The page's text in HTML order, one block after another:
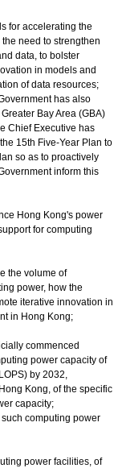
for accelerating the
need to strengthen
data, to bolster
in models and
of data resources;
has also
Bay Area (GBA)
Chief Executive has
15th Five-Year Plan to
so as to proactively
inform this
Hong Kong's power
for computing
the volume of
power, how the
iterative innovation in
in Hong Kong;
commenced
power capacity of
by 2032,
Kong, of the specific
capacity;
computing power
power facilities, of